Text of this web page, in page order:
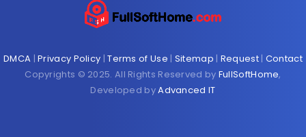
DMCA |Privacy Policy |Terms of Use | Sitemap | Request| Contact
Copyrights © 2025. All Rights Reserved by FullSoftHome,
Developed byAdvanced IT